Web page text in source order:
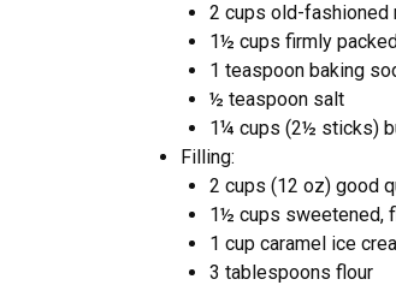
2 cups old-fashioned
1½ cups firmly
1 teaspoon baking
½ teaspoon salt
1¼ cups (2½ sticks)
Filling:
2 cups (12 oz) good
1½ cups sweetened,
1 cup caramel ice
3 tablespoons flour